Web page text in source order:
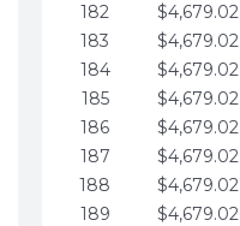
182
$4,679.02
183
$4,679.02
184
$4,679.02
185
$4,679.02
186
$4,679.02
187
$4,679.02
188
$4,679.02
189
$4,679.02